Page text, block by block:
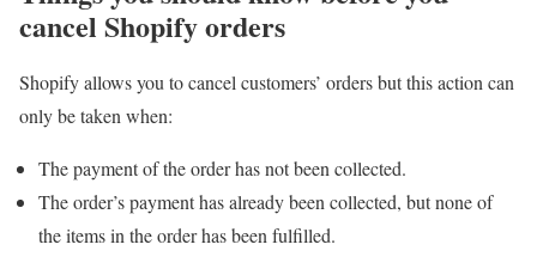
cancel Shopify orders
Shopify allows you to cancel customers’ orders but this action can
only be taken when:
The payment of the order has not been collected.
The order’s payment has already been collected, but none of
the items in the order has been fulfilled.